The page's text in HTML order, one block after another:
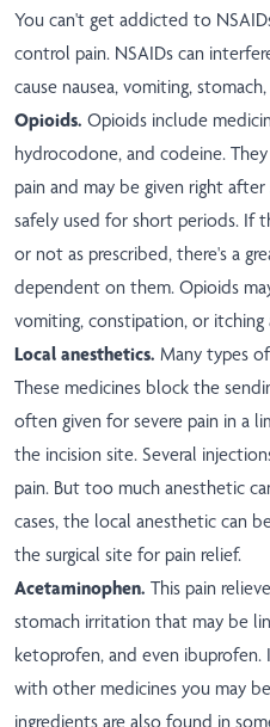
You can't get addicted to
control pain. NSAIDs can
cause nausea, vomiting,
Opioids. Opioids include
hydrocodone, and codeine.
pain and may be given right
safely used for short periods. If
or not as prescribed, there's a
dependent on them. Opioids
vomiting, constipation, or itching
Local anesthetics. Many types
These medicines block the
often given for severe pain in a
the incision site. Several
pain. But too much anesthetic
cases, the local anesthetic can
the surgical site for pain relief.
Acetaminophen. This pain
stomach irritation that may be
ketoprofen, and even
with other medicines you may
ingredients are also found in